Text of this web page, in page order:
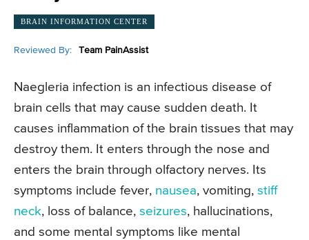
BRAIN INFORMATION CENTER
Reviewed By: Team PainAssist
Naegleria infection is an infectious disease of
brain cells that may cause sudden death. It
causes inflammation of the brain tissues that may
destroy them. It enters through the nose and
enters the brain through olfactory nerves. Its
symptoms include fever, nausea, vomiting, stiff
neck, loss of balance, seizures, hallucinations,
and some mental symptoms like mental